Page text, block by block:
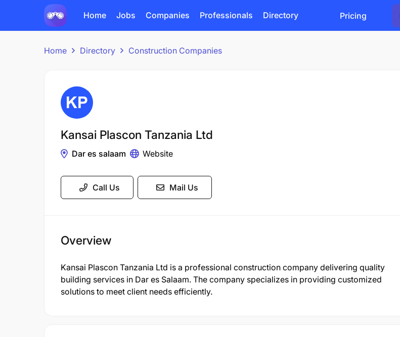
Home Jobs Companies Professionals Directory Pricing
Home Directory Construction Companies
Kansai Plascon Tanzania Ltd
Dar es salaam Website
Call Us Mail Us
Overview
Kansai Plascon Tanzania Ltd is a professional construction company delivering quality
building services in Dar es Salaam. The company specializes in providing customized
solutions to meet client needs efficiently.